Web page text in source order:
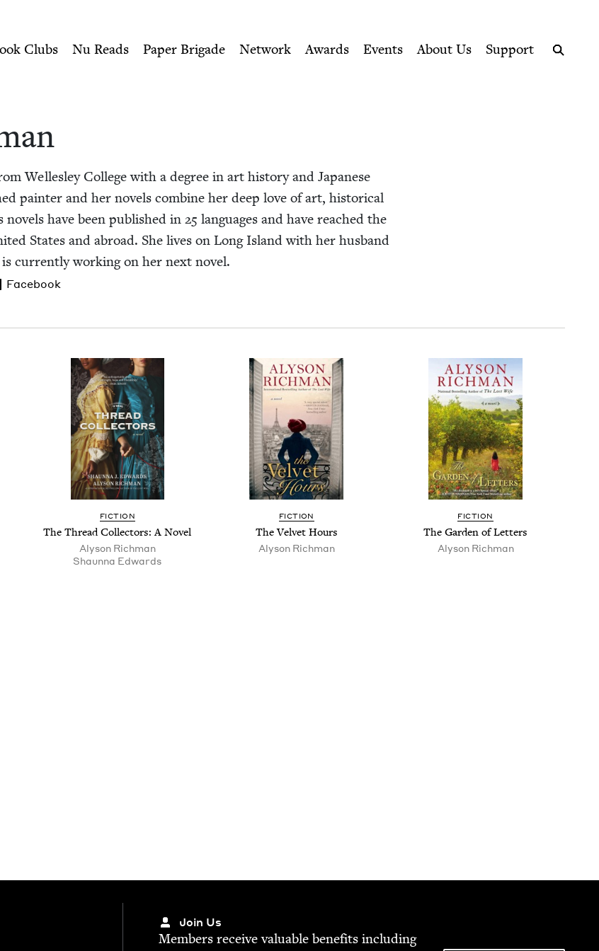
Book Council
Clubs Nu Reads Paper Brigade Network Awards Events About Us
Support
Welles­ley Col­lege with a degree in art his­to­ry and Japan­ese
painter and her nov­els com­bine her deep love of art, his­tor­i­cal
nov­els have been pub­lished in25 lan­guages and have reached the
States and abroad. She lives on Long Island with her hus­band
cur­rent­ly work­ing on her next novel.
Facebook
FIC­TION
The Thread Col­lec­tors: A Novel
Alyson Rich­man
Shaunna Edwards
FIC­TION
The Vel­vet Hours
Alyson Rich­man
FIC­TION
The Gar­den of Letters
Alyson Rich­man
Join Us
Mem­bers receive valu­able ben­e­fits includ­ing